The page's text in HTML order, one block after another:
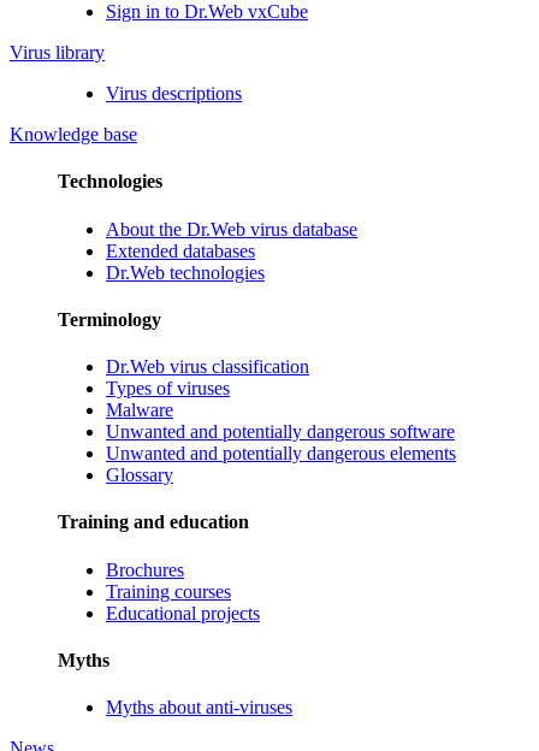
Sign in to Dr.Web vxCube
Virus library
Virus descriptions
Knowledge base
Technologies
About the Dr.Web virus database
Extended databases
Dr.Web technologies
Terminology
Dr.Web virus classification
Types of viruses
Malware
Unwanted and potentially dangerous software
Unwanted and potentially dangerous elements
Glossary
Training and education
Brochures
Training courses
Educational projects
Myths
Myths about anti-viruses